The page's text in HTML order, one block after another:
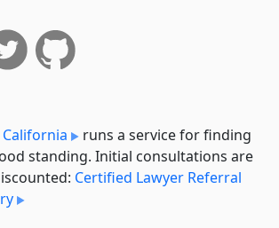
runs a service for finding
standing. Initial consultations are
Certified Lawyer Referral